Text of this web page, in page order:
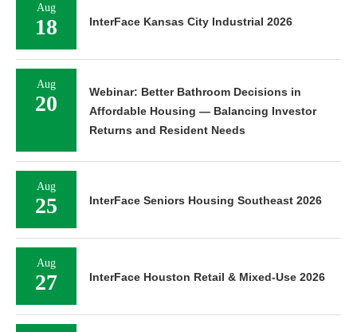
Aug
18 InterFace Kansas City Industrial 2026
Aug
20
Webinar: Better Bathroom Decisions in
Affordable Housing — Balancing Investor
Returns and Resident Needs
Aug
25 InterFace Seniors Housing Southeast 2026
Aug
27 InterFace Houston Retail & Mixed-Use 2026